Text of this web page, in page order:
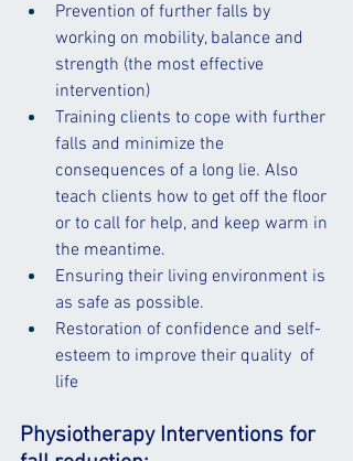
Prevention of further falls by
working on mobility, balance and
strength (the most effective
intervention)
Training clients to cope with further
falls and minimize the
consequences of a long lie. Also
teach clients how to get off the floor
or to call for help, and keep warm in
the meantime.
Ensuring their living environment is
as safe as possible.
Restoration of confidence and self-
esteem to improve their quality of
life
Physiotherapy Interventions for